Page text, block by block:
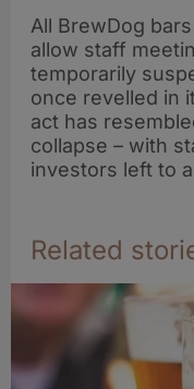
All BrewDog
allow staff
temporarily
once revelled in
act has
collapse – with
investors left to
Related